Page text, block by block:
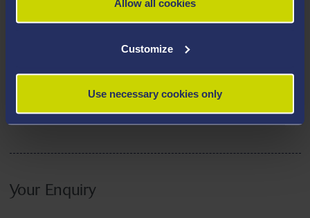
Allow all cookies
Customize
Use necessary cookies only
How did you hear about the university?
Your Enquiry